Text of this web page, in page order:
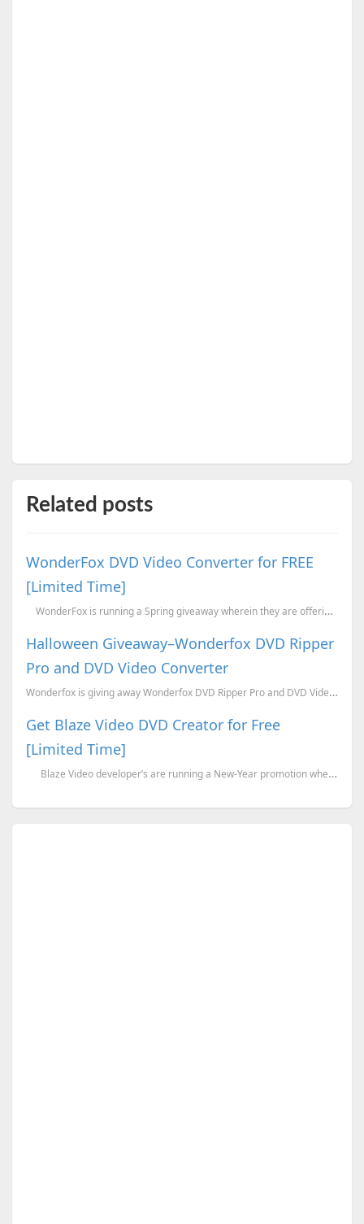
Related posts
WonderFox DVD Video Converter for FREE
[Limited Time]
WonderFox is running a Spring giveaway wherein they are offering the latest versi...
Halloween Giveaway–Wonderfox DVD Ripper
Pro and DVD Video Converter
Wonderfox is giving away Wonderfox DVD Ripper Pro and DVD Video Converter for this Halloween. Wond...
Get Blaze Video DVD Creator for Free
[Limited Time]
Blaze Video developer’s are running a New-Year promotion wherein they are o...